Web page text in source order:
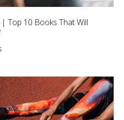
| Top 10 Books That Will